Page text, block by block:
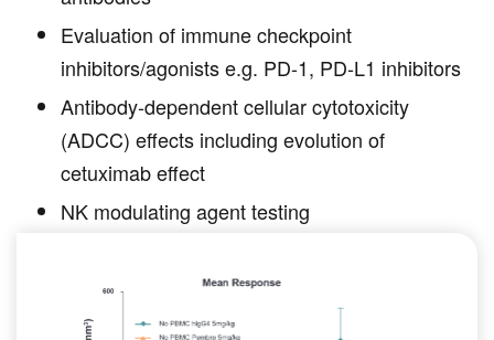
Evaluation of immune checkpoint
inhibitors/agonists e.g. PD-1, PD-L1 inhibitors
Antibody-dependent cellular cytotoxicity
(ADCC) effects including evolution of
cetuximab effect
NK modulating agent testing